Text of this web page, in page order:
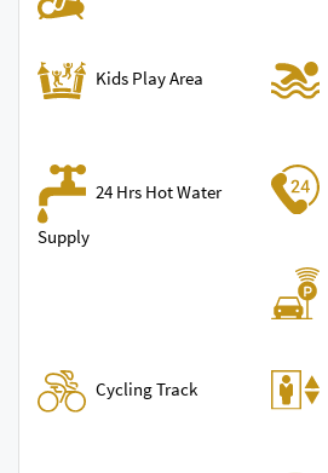
Kids Play Area
24 Hrs Hot Water
Supply
Cycling Track